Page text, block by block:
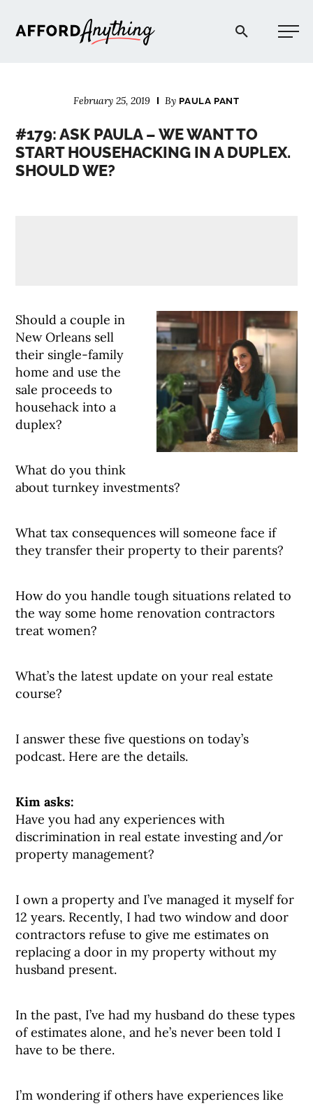
Afford Anything®
February 25, 2019 By PAULA PANT
#179: ASK PAULA – WE WANT TO
START HOUSEHACKING IN A DUPLEX.
SHOULD WE?
Should a couple in
New Orleans sell
their single-family
home and use the
sale proceeds to
househack into a
duplex?
What do you think
about turnkey investments?
What tax consequences will someone face if
they transfer their property to their parents?
How do you handle tough situations related to
the way some home renovation contractors
treat women?
What’s the latest update on your real estate
course?
I answer these five questions on today’s
podcast. Here are the details.
Kim asks:
Have you had any experiences with
discrimination in real estate investing and/or
property management?
I own a property and I’ve managed it myself for
12 years. Recently, I had two window and door
contractors refuse to give me estimates on
replacing a door in my property without my
husband present.
In the past, I’ve had my husband do these types
of estimates alone, and he’s never been told I
have to be there.
I’m wondering if others have experiences like
BLOG